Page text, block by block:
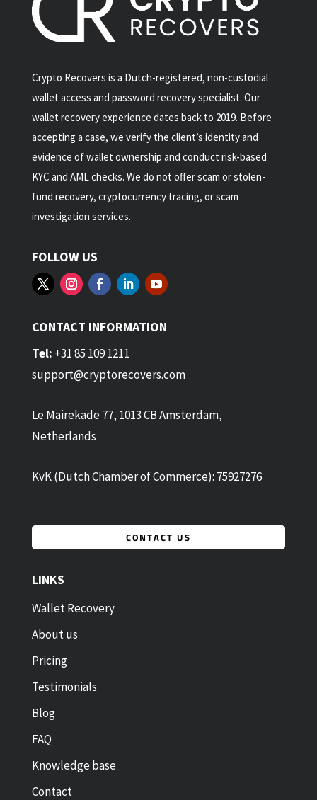
Crypto Recovers is a Dutch-registered, non-custodial
wallet access and password recovery specialist. Our
wallet recovery experience dates back to 2019. Before
accepting a case, we verify the client’s identity and
evidence of wallet ownership and conduct risk-based
KYC and AML checks. We do not offer scam or stolen-
fund recovery, cryptocurrency tracing, or scam
investigation services.
FOLLOW US
CONTACT INFORMATION
Tel: +31 85 109 1211
support@cryptorecovers.com
Le Mairekade 77, 1013 CB Amsterdam,
Netherlands
KvK (Dutch Chamber of Commerce): 75927276
CONTACT US
LINKS
Wallet Recovery
About us
Pricing
Testimonials
Blog
FAQ
Knowledge base
Contact